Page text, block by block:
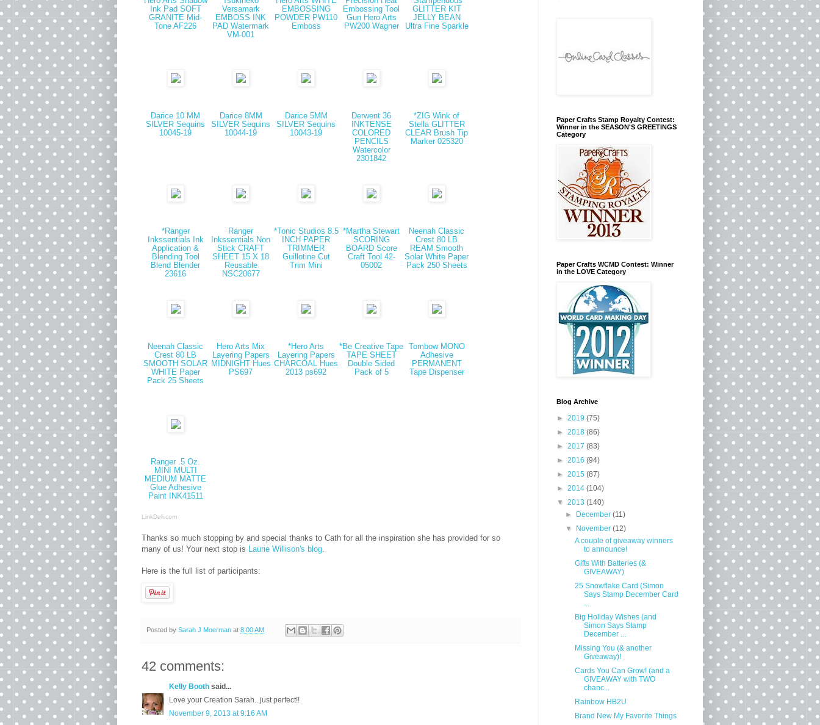
Ink Pad SOFT
GRANITE Mid-
Tone AF226
Versamark
EMBOSS INK
PAD Watermark
VM-001
EMBOSSING
POWDER PW110
Emboss
Embossing Tool
Gun Hero Arts
PW200 Wagner
GLITTER KIT
JELLY BEAN
Ultra Fine Sparkle
Darice 10 MM
SILVER Sequins
10045-19
Darice 8MM
SILVER Sequins
10044-19
Darice 5MM
SILVER Sequins
10043-19
Derwent 36
INKTENSE
COLORED
PENCILS
Watercolor
2301842
*ZIG Wink of
Stella GLITTER
CLEAR Brush Tip
Marker 025320
*Ranger
Inkssentials Ink
Application &
Blending Tool
Blend Blender
23616
Ranger
Inkssentials Non
Stick CRAFT
SHEET 15 X 18
Reusable
NSC20677
*Tonic Studios 8.5
INCH PAPER
TRIMMER
Guillotine Cut
Trim Mini
*Martha Stewart
SCORING
BOARD Score
Craft Tool 42-
05002
Neenah Classic
Crest 80 LB
REAM Smooth
Solar White Paper
Pack 250 Sheets
Neenah Classic
Crest 80 LB
SMOOTH SOLAR
WHITE Paper
Pack 25 Sheets
Hero Arts Mix
Layering Papers
MIDNIGHT Hues
PS697
*Hero Arts
Layering Papers
CHARCOAL Hues
2013 ps692
*Be Creative Tape
TAPE SHEET
Double Sided
Pack of 5
Tombow MONO
Adhesive
PERMANENT
Tape Dispenser
Ranger .5 Oz.
MINI MULTI
MEDIUM MATTE
Glue Adhesive
Paint INK41511
LinkDeli.com
Thanks so much stopping by and special thanks to Cath for all the inspiration she has provided for so
many of us! Your next stop is Laurie Willison's blog.
Here is the full list of participants:
Posted by Sarah J Moerman at 8:00 AM
42 comments:
Kelly Booth said...
Love your Creation Sarah...just perfect!!
November 9, 2013 at 9:16 AM
Paper Crafts Stamp Royalty Contest:
Winner in the SEASON'S GREETINGS
Category
Paper Crafts WCMD Contest: Winner
in the LOVE Category
Blog Archive
► 2019 (75)
► 2018 (86)
► 2017 (83)
► 2016 (94)
► 2015 (87)
► 2014 (104)
▼ 2013 (140)
► December(11)
▼ November(12)
A couple of giveaway winners
to announce!
Gifts With Batteries (&
GIVEAWAY)
25 Snowflake Card (Simon
Says Stamp December Card
Big Holiday Wishes (and
Simon Says Stamp
December ...
Missing You (& another
Giveaway)!
Cards You Can Grow! (and a
GIVEAWAY with TWO
chanc...
Rainbow HB2U
Brand New My Favorite Things